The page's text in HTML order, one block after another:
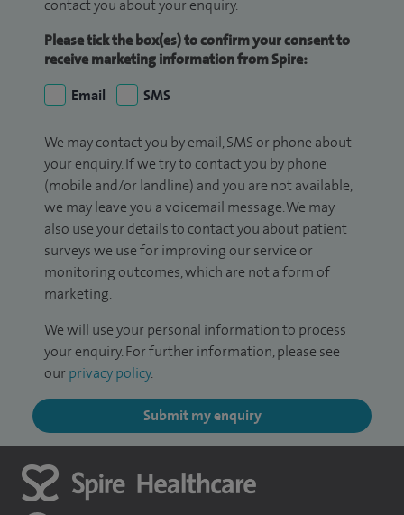
contact you about your enquiry.
Please tick the box(es) to confirm your consent to
receive marketing information from Spire:
Email
SMS
We may contact you by email, SMS or phone about
your enquiry. If we try to contact you by phone
(mobile and/or landline) and you are not available,
we may leave you a voicemail message. We may
also use your details to contact you about patient
surveys we use for improving our service or
monitoring outcomes, which are not a form of
marketing.
We will use your personal information to process
your enquiry. For further information, please see
our privacy policy.
Submit my enquiry